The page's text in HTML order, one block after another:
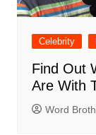
Celebrity
Find Out
Are With
Word